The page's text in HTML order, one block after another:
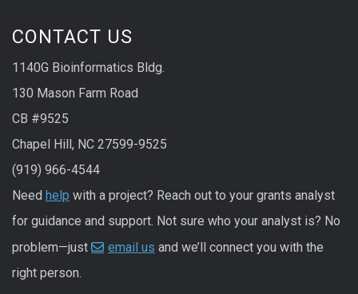
CONTACT US
1140G Bioinformatics Bldg.
130 Mason Farm Road
CB #9525
Chapel Hill, NC 27599-9525
(919) 966-4544
Need help with a project? Reach out to your grants analyst
for guidance and support. Not sure who your analyst is? No
problem—just
email us and we’ll connect you with the
right person.